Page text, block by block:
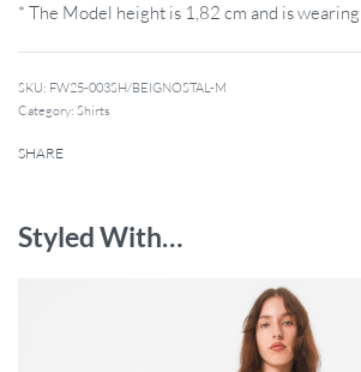
* The Model height is 1,82 cm and is
SKU: FW25-003SH/BEIGNOSTAL-M
Category: Shirts
SHARE
Styled With…